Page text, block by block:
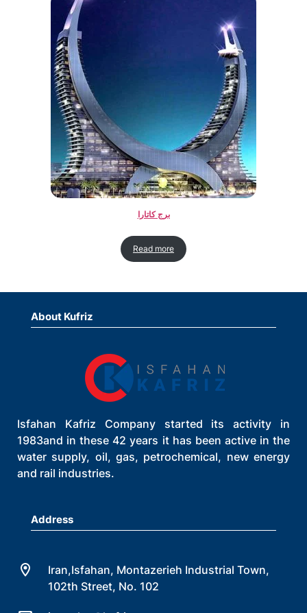
برج کاتارا
Read more
About Kufriz
Isfahan Kafriz Company started its activity in
1983and in these 42 years it has been active in the
water supply, oil, gas, petrochemical, new energy
and rail industries.
Address
Iran,Isfahan, Montazerieh Industrial Town,
102th Street, No. 102